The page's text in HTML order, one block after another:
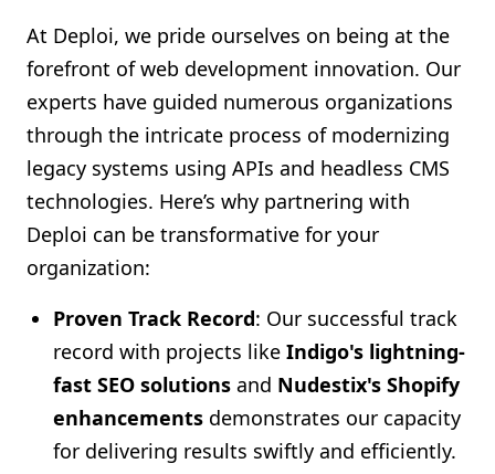
At Deploi, we pride ourselves on being at the
forefront of web development innovation. Our
experts have guided numerous organizations
through the intricate process of modernizing
legacy systems using APIs and headless CMS
technologies. Here’s why partnering with
Deploi can be transformative for your
organization:
Proven Track Record: Our successful track
record with projects like Indigo's lightning-
fast SEO solutions and Nudestix's Shopify
enhancements demonstrates our capacity
for delivering results swiftly and efficiently.